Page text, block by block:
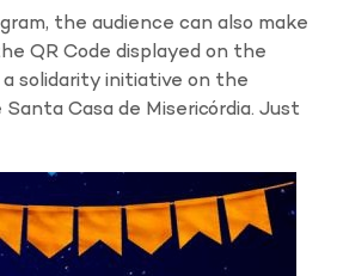
the audience can also make
QR Code displayed on the
a solidarity initiative on the
Casa de Misericórdia. Just